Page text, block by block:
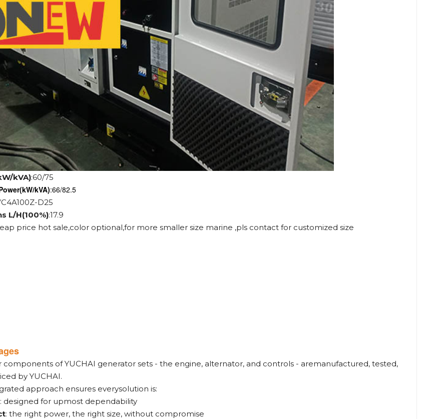
kVA):60/75
(kW/kVA):66/82.5
D25
L/H(100%):17.9
price hot sale,color optional,for more smaller size marine ,pls contact for customized size
components of YUCHAI generator sets - the engine, alternator, and controls - aremanufactured, tested,
by YUCHAI.
approach ensures everysolution is:
: designed for upmost dependability
: the right power, the right size, without compromise